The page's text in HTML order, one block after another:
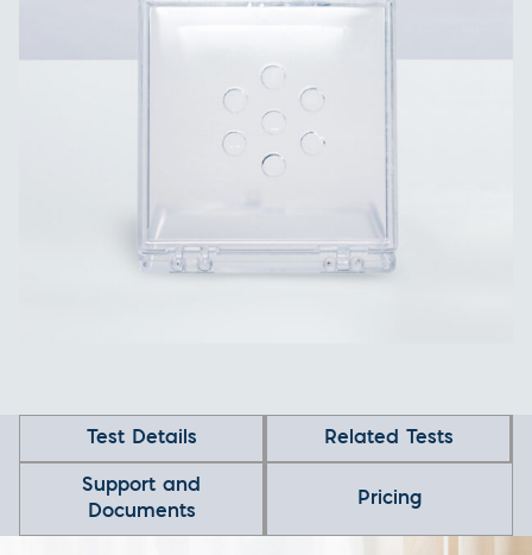
Test Details Related Tests
Support and
Documents
Pricing